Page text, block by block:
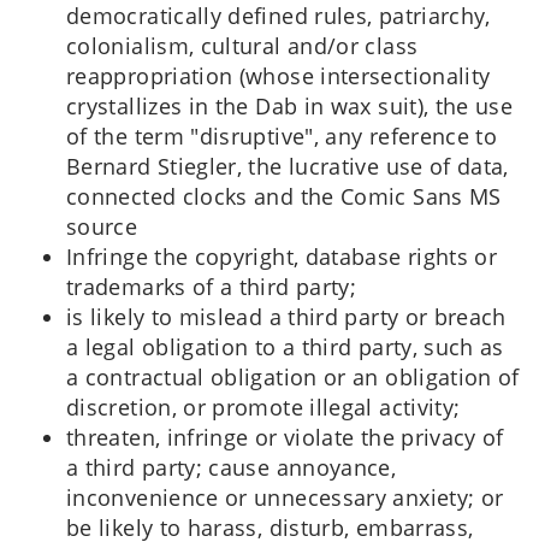
democratically defined rules, patriarchy,
colonialism, cultural and/or class
reappropriation (whose intersectionality
crystallizes in the Dab in wax suit), the use
of the term "disruptive", any reference to
Bernard Stiegler, the lucrative use of data,
connected clocks and the Comic Sans MS
source
Infringe the copyright, database rights or
trademarks of a third party;
is likely to mislead a third party or breach
a legal obligation to a third party, such as
a contractual obligation or an obligation of
discretion, or promote illegal activity;
threaten, infringe or violate the privacy of
a third party; cause annoyance,
inconvenience or unnecessary anxiety; or
be likely to harass, disturb, embarrass,